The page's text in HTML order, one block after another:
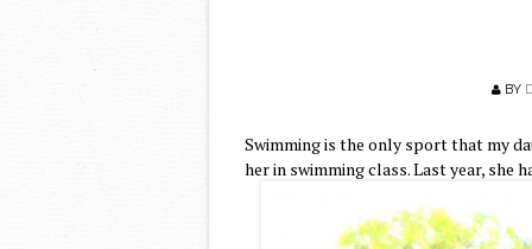
BY
Swimming is the only sport that my
her in swimming class. Last year, she